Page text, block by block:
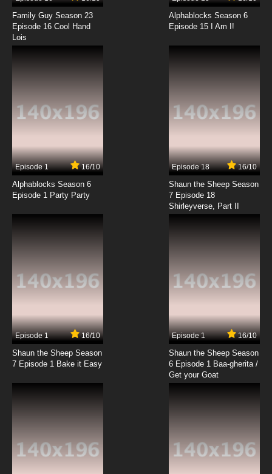
Family Guy Season 23
Episode 16 Cool Hand
Lois
Alphablocks Season 6
Episode 15 I Am I!
Episode 1 16/10
Alphablocks Season 6
Episode 1 Party Party
Episode 18 16/10
Shaun the Sheep Season
7 Episode 18
Shirleyverse, Part II
Episode 1 16/10
Shaun the Sheep Season
7 Episode 1 Bake it Easy
Episode 1 16/10
Shaun the Sheep Season
6 Episode 1 Baa-gherita /
Get your Goat